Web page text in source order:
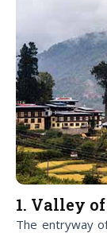
1. Valley
The entryway